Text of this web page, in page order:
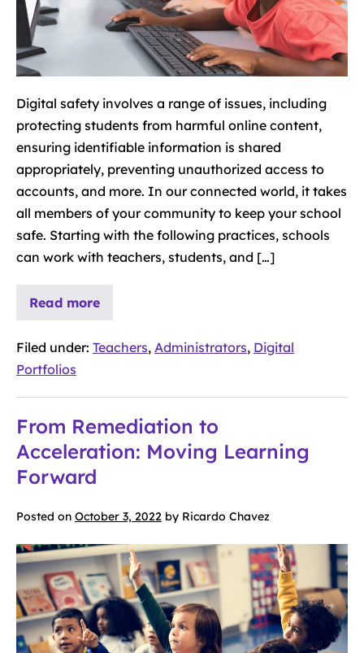
Digital safety involves a range of issues, including
protecting students from harmful online content,
ensuring identifiable information is shared
appropriately, preventing unauthorized access to
accounts, and more. In our connected world, it takes
all members of your community to keep your school
safe. Starting with the following practices, schools
can work with teachers, students, and […]
Read more
Filed under: Teachers, Administrators, Digital
Portfolios
From Remediation to
Acceleration: Moving Learning
Forward
Posted on October 3, 2022 by Ricardo Chavez